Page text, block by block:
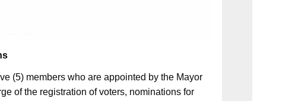
(5) members who are appointed by the Mayor
of the registration of voters, nominations for